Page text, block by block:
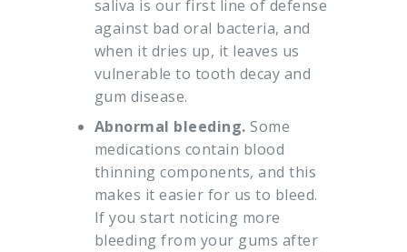
saliva is our first line of defense
against bad oral bacteria, and
when it dries up, it leaves us
vulnerable to tooth decay and
gum disease.
Abnormal bleeding. Some
medications contain blood
thinning components, and this
makes it easier for us to bleed.
If you start noticing more
bleeding from your gums after